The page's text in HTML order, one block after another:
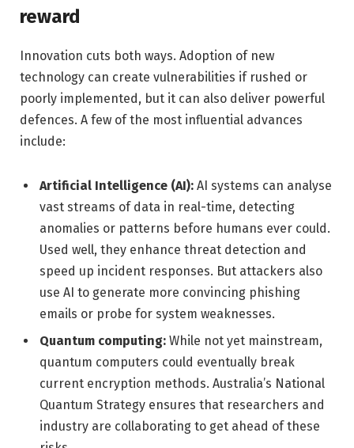
reward
Innovation cuts both ways. Adoption of new
technology can create vulnerabilities if rushed or
poorly implemented, but it can also deliver powerful
defences. A few of the most influential advances
include:
Artificial Intelligence (AI): AI systems can analyse
vast streams of data in real-time, detecting
anomalies or patterns before humans ever could.
Used well, they enhance threat detection and
speed up incident responses. But attackers also
use AI to generate more convincing phishing
emails or probe for system weaknesses.
Quantum computing: While not yet mainstream,
quantum computers could eventually break
current encryption methods. Australia’s National
Quantum Strategy ensures that researchers and
industry are collaborating to get ahead of these